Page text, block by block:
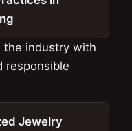
industry with
responsible
Jewelry